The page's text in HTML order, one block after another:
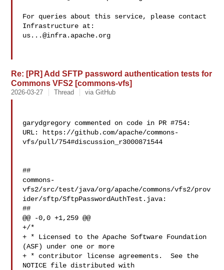
For queries about this service, please contact
us...@infra.apache.org
Re: [PR] Add SFTP password authentication tests for
Commons VFS2 [commons-vfs]
2026-03-27 Thread via GitHub
garydgregory commented on code in PR #754:
URL: https://github.com/apache/commons-
vfs/pull/754#discussion_r3000871544
##
commons-
vfs2/src/test/java/org/apache/commons/vfs2/prov
ider/sftp/SftpPasswordAuthTest.java:
##
@@ -0,0 +1,259 @@
+/*
+ * Licensed to the Apache Software Foundation
(ASF) under one or more
+ * contributor license agreements.  See the
NOTICE file distributed with